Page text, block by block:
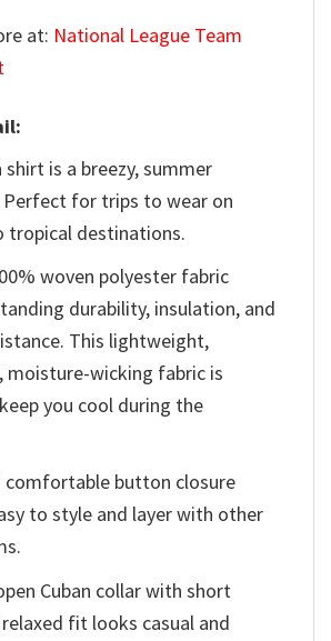
at: National League Team
shirt is a breezy, summer
Perfect for trips to wear on
tropical destinations.
woven polyester fabric
durability, insulation, and
This lightweight,
moisture-wicking fabric is
you cool during the
comfortable button closure
to style and layer with other
Cuban collar with short
fit looks casual and